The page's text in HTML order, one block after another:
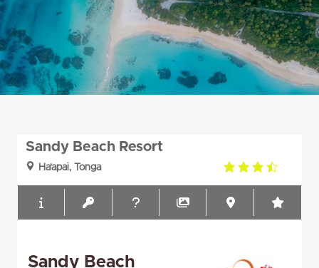
Sandy Beach Resort
Ha'apai, Tonga
3.5
Sandy Beach